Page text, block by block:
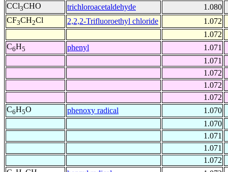
CCl3CHO trichloroacetaldehyde
1.080
CF3CH2Cl 2,2,2-Trifluoroethyl chloride
1.072
1.072
C6H5 phenyl
1.071
1.071
1.072
1.072
1.072
C6H5O phenoxy radical
1.070
1.070
1.071
1.071
1.072